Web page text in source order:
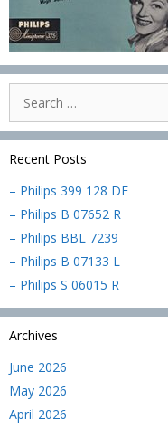
for:
Recent Posts
– Philips 399 128 DF
– Philips B 07652 R
– Philips BBL 7239
– Philips B 07133 L
– Philips S 06015 R
Archives
June 2026
May 2026
April 2026